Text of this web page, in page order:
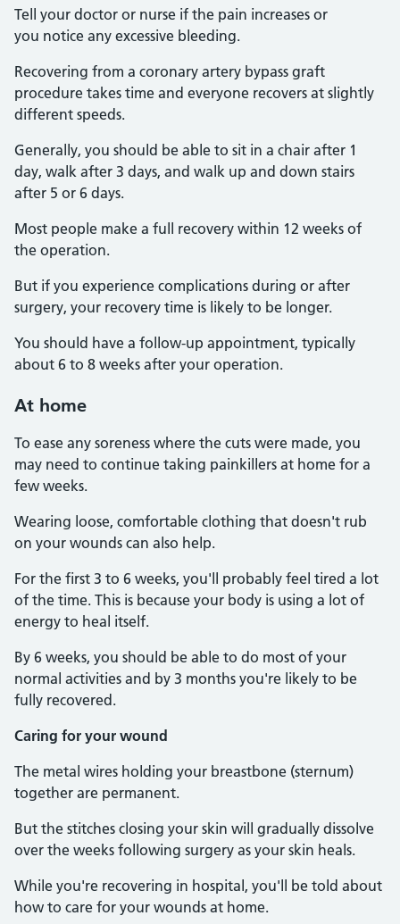
Tell your doctor or nurse if the pain increases or
you notice any excessive bleeding.
Recovering from a coronary artery bypass graft
procedure takes time and everyone recovers at slightly
different speeds.
Generally, you should be able to sit in a chair after 1
day, walk after 3 days, and walk up and down stairs
after 5 or 6 days.
Most people make a full recovery within 12 weeks of
the operation.
But if you experience complications during or after
surgery, your recovery time is likely to be longer.
You should have a follow-up appointment, typically
about 6 to 8 weeks after your operation.
At home
To ease any soreness where the cuts were made, you
may need to continue taking painkillers at home for a
few weeks.
Wearing loose, comfortable clothing that doesn't rub
on your wounds can also help.
For the first 3 to 6 weeks, you'll probably feel tired a lot
of the time. This is because your body is using a lot of
energy to heal itself.
By 6 weeks, you should be able to do most of your
normal activities and by 3 months you're likely to be
fully recovered.
Caring for your wound
The metal wires holding your breastbone (sternum)
together are permanent.
But the stitches closing your skin will gradually dissolve
over the weeks following surgery as your skin heals.
While you're recovering in hospital, you'll be told about
how to care for your wounds at home.